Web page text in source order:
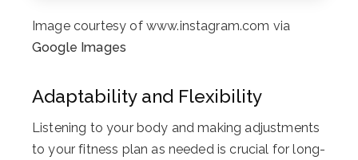
Image courtesy of www.instagram.com via
Google Images
Adaptability and Flexibility
Listening to your body and making adjustments
to your fitness plan as needed is crucial for long-